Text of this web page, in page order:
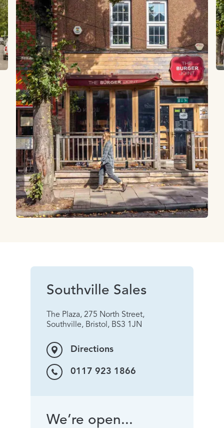
Southville Sales
The Plaza, 275 North Street,
Southville, Bristol, BS3 1JN
Directions
0117 923 1866
We’re open...